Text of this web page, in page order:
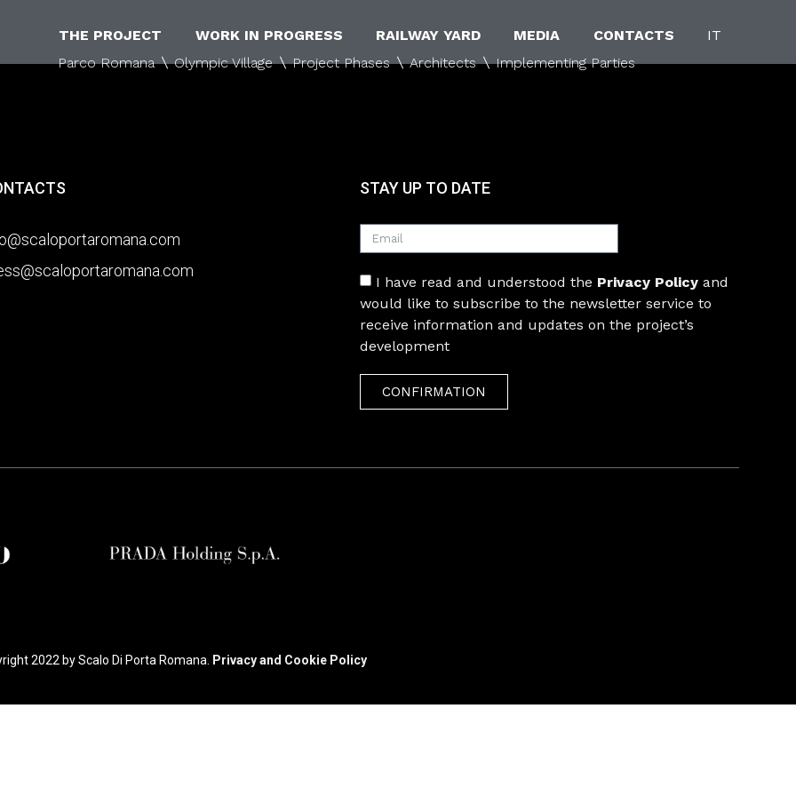
THE PROJECT WORK IN PROGRESS RAILWAY YARD MEDIA CONTACTS
IT
Parco Romana
Olympic Village Project Phases Architects Implementing Parties
STAY UP TO DATE
I have read and understood the Privacy Policy and
would like to subscribe to the newsletter service to
receive information and updates on the project’s
development
CONFIRMATION
2022 by Scalo Di Porta Romana. Privacy and Cookie Policy